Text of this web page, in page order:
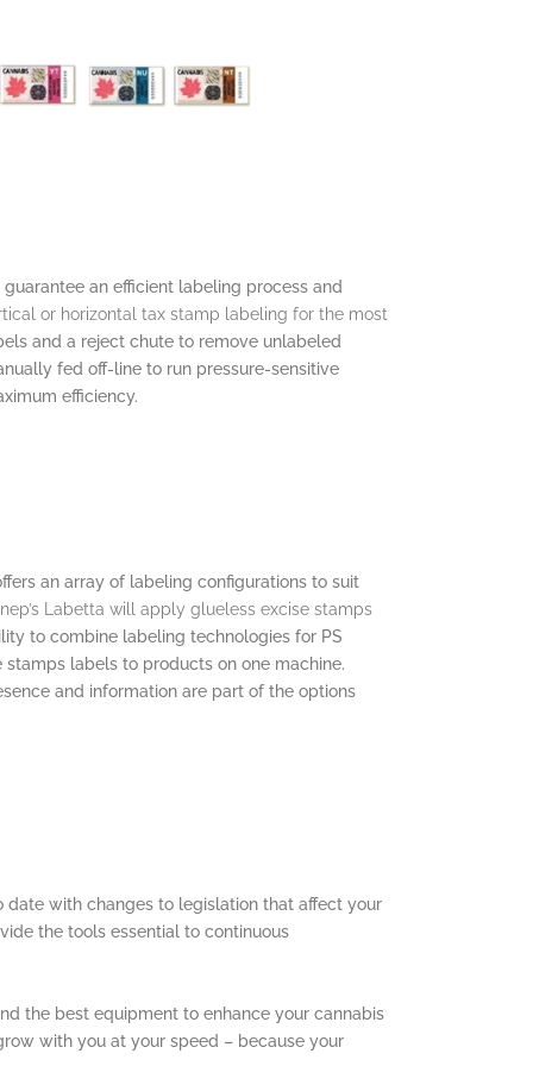
an efficient labeling process and
or horizontal tax stamp labeling for the most
and a reject chute to remove unlabeled
fed off-line to run pressure-sensitive
efficiency.
an array of labeling configurations to suit
Labetta will apply glueless excise stamps
to combine labeling technologies for PS
labels to products on one machine.
and information are part of the options
with changes to legislation that affect your
the tools essential to continuous
the best equipment to enhance your cannabis
with you at your speed – because your